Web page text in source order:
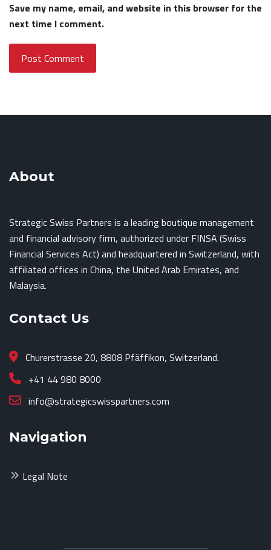
Save my name, email, and website in this browser for the
next time I comment.
About
Strategic Swiss Partners is a leading boutique management
and financial advisory firm, authorized under FINSA (Swiss
Financial Services Act) and headquartered in Switzerland, with
affiliated offices in China, the United Arab Emirates, and
Malaysia.
Contact Us
Churerstrasse 20, 8808 Pfäffikon, Switzerland.
+41 44 980 8000
info@strategicswisspartners.com
Navigation
Legal Note